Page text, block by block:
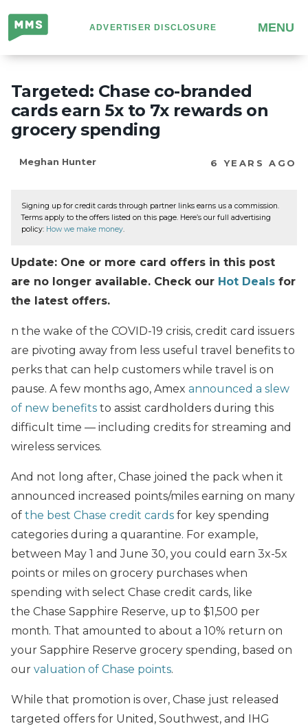
Million
Mile
Secrets
ADVERTISER DISCLOSURE MENU
Targeted: Chase co-branded
cards earn 5x to 7x rewards on
grocery spending
Meghan Hunter 6 YEARS AGO
Signing up for credit cards through partner links earns us a commission.
Terms apply to the offers listed on this page. Here’s our full advertising
policy: How we make money.
Update: One or more card offers in this post
are no longer available. Check our Hot Deals for
the latest offers.
n the wake of the COVID-19 crisis, credit card issuers
are pivoting away from less useful travel benefits to
perks that can help customers while travel is on
pause. A few months ago, Amex announced a slew
of new benefits to assist cardholders during this
difficult time — including credits for streaming and
wireless services.
And not long after, Chase joined the pack when it
announced increased points/miles earning on many
of the best Chase credit cards for key spending
categories during a quarantine. For example,
between May 1 and June 30, you could earn 3x-5x
points or miles on grocery purchases when
spending with select Chase credit cards, like
the Chase Sapphire Reserve, up to $1,500 per
month. That amounted to about a 10% return on
your Sapphire Reserve grocery spending, based on
our valuation of Chase points.
While that promotion is over, Chase just released
targeted offers for United, Southwest, and IHG